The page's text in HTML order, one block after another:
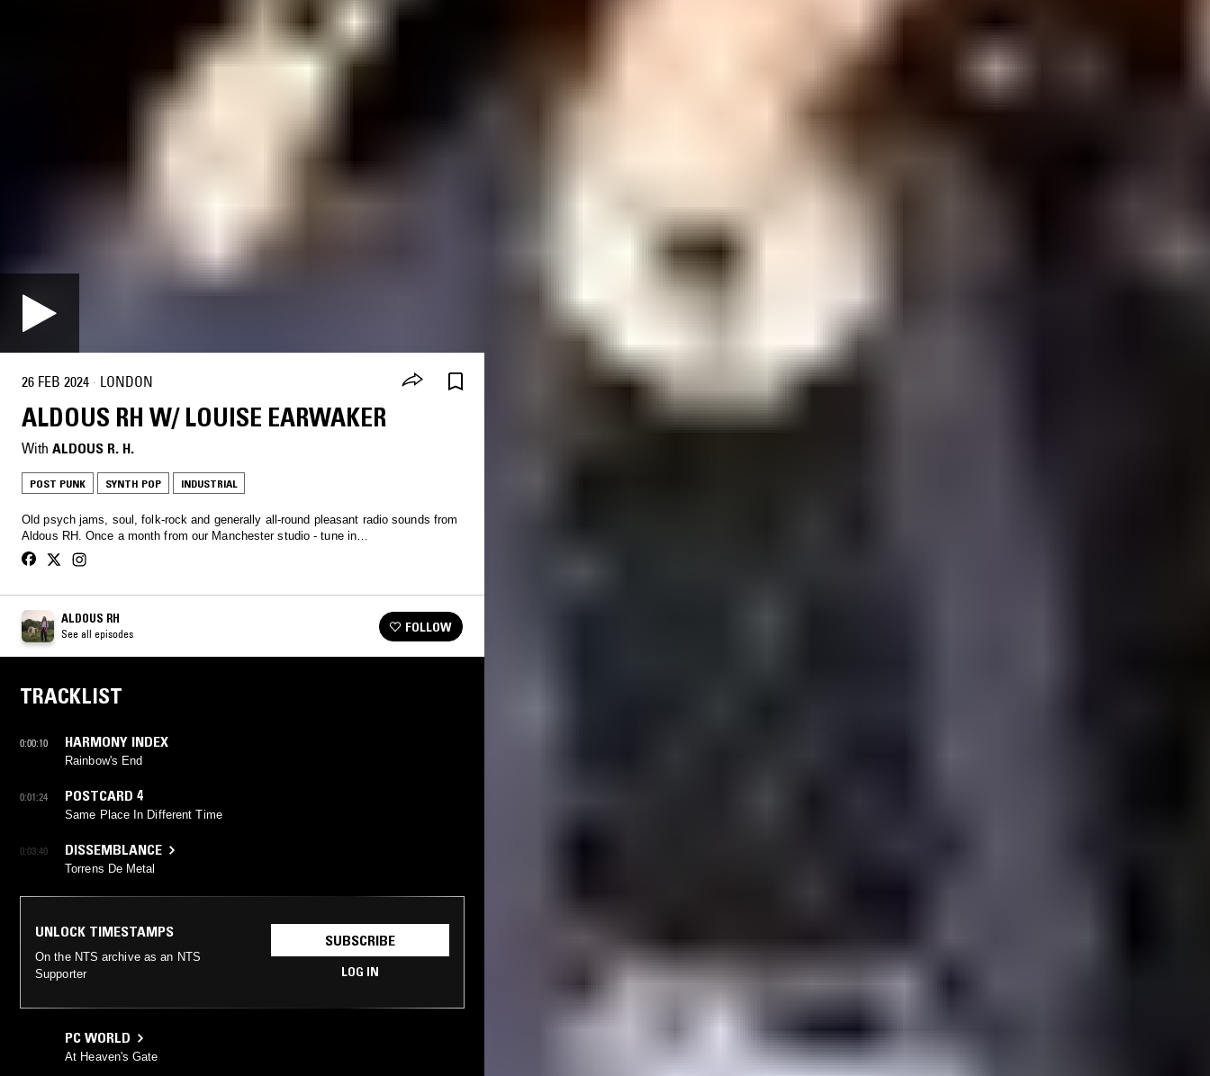
26 FEB 2024 · LONDON
ALDOUS RH W/ LOUISE EARWAKER
With ALDOUS R. H.
POST PUNK SYNTH POP INDUSTRIAL
Old psych jams, soul, folk-rock and generally all-round pleasant radio sounds from
Aldous RH. Once a month from our Manchester studio - tune in…
ALDOUS RH
See all episodes FOLLOW
TRACKLIST
0:00:10 HARMONY INDEX
Rainbow's End
0:01:24 POSTCARD 4
Same Place In Different Time
0:03:40 DISSEMBLANCE
Torrens De Metal
UNLOCK TIMESTAMPS
On the NTS archive as an NTS
Supporter
SUBSCRIBE
LOG IN
PC WORLD
At Heaven's Gate